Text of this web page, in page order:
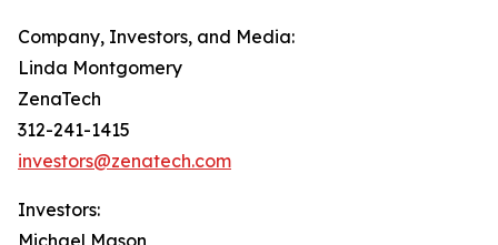
Company, Investors, and Media:
Linda Montgomery
ZenaTech
312-241-1415
investors@zenatech.com
Investors:
Michael Mason